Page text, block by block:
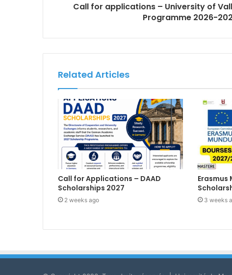
Call for applications – University of
Programme 2026-
Related Articles
Call for Applications – DAAD
Scholarships 2027
2 weeks ago
Erasmus
3 weeks